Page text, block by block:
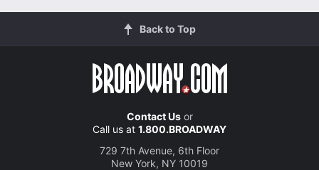
Back to Top
Contact Usor
Call us at 1.800.BROADWAY
729 7th Avenue, 6th Floor
New York, NY 10019